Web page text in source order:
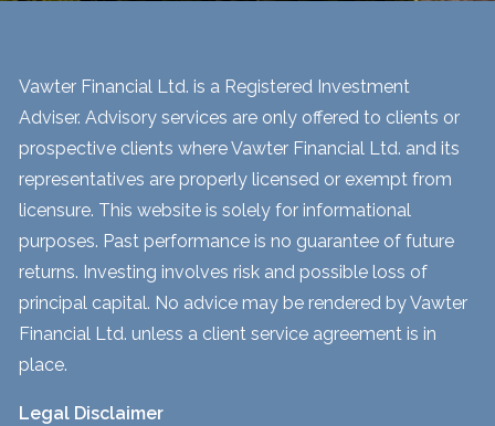
Vawter Financial Ltd. is a Registered Investment
Adviser. Advisory services are only offered to clients or
prospective clients where Vawter Financial Ltd. and its
representatives are properly licensed or exempt from
licensure. This website is solely for informational
purposes. Past performance is no guarantee of future
returns. Investing involves risk and possible loss of
principal capital. No advice may be rendered by Vawter
Financial Ltd. unless a client service agreement is in
place.
Legal Disclaimer